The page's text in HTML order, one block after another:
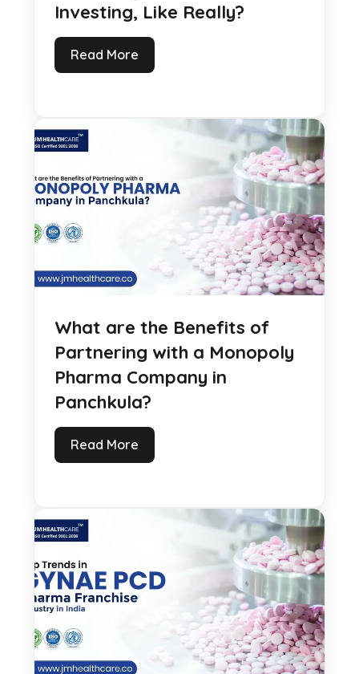
Investing, Like Really?
Read More
What are the Benefits of
Partnering with a Monopoly
Pharma Company in
Panchkula?
Read More